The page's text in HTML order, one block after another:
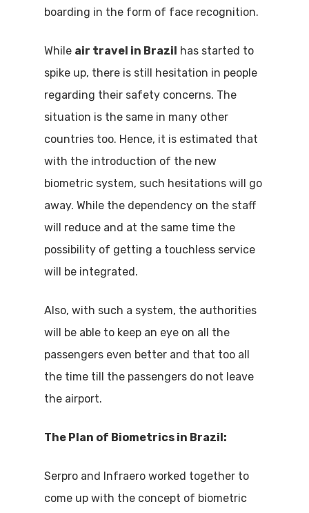
boarding in the form of face recognition.
While air travel in Brazil
has started to
spike up, there is still hesitation in people
regarding their safety concerns. The
situation is the same in many other
countries too. Hence, it is estimated that
with the introduction of the new
biometric system, such hesitations will go
away. While the dependency on the staff
will reduce and at the same time the
possibility of getting a touchless service
will be integrated.
Also, with such a system, the authorities
will be able to keep an eye on all the
passengers even better and that too all
the time till the passengers do not leave
the airport.
The Plan of Biometrics in Brazil:
Serpro and Infraero worked together to
come up with the concept of biometric